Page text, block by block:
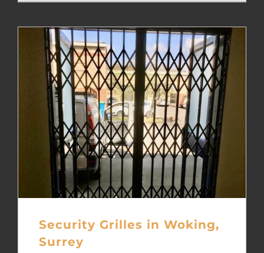
Security Grilles in Woking,
Surrey